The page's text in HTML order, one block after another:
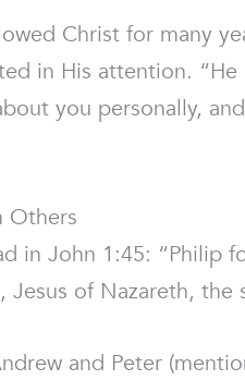
Christ for many
in His attention.
you personally,
Others
in John 1:45: “Philip
of Nazareth, the
and Peter